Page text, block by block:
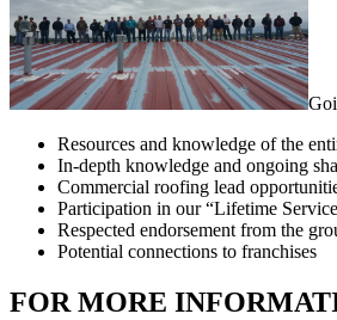
Resources and knowledge of the
In-depth knowledge and ongoing
Commercial roofing lead
Participation in our “Lifetime
Respected endorsement from the
Potential connections to franchises
FOR MORE